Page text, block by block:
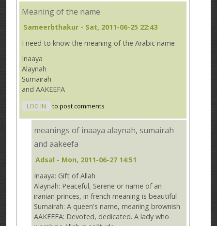
Meaning of the name
Sameerbthakur - Sat, 2011-06-25 22:43
I need to know the meaning of the Arabic name
Inaaya
Alaynah
Sumairah
and AAKEEFA
LOG IN to post comments
meanings of inaaya alaynah, sumairah
and aakeefa
Adsal - Mon, 2011-06-27 14:51
Inaaya: Gift of Allah
Alaynah: Peaceful, Serene or name of an
iranian princes, in french meaning is beautiful
Sumairah: A queen's name, meaning brownish
AAKEEFA: Devoted, dedicated. A lady who